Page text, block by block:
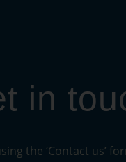
in
the ‘Contact us’